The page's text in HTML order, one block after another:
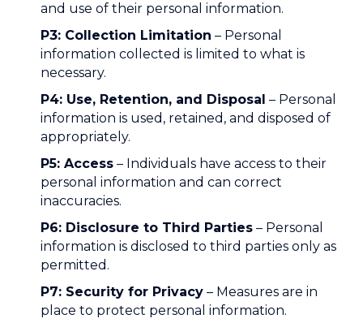
and use of their personal information.
P3: Collection Limitation – Personal
information collected is limited to what is
necessary.
P4: Use, Retention, and Disposal – Personal
information is used, retained, and disposed of
appropriately.
P5: Access – Individuals have access to their
personal information and can correct
inaccuracies.
P6: Disclosure to Third Parties – Personal
information is disclosed to third parties only as
permitted.
P7: Security for Privacy – Measures are in
place to protect personal information.